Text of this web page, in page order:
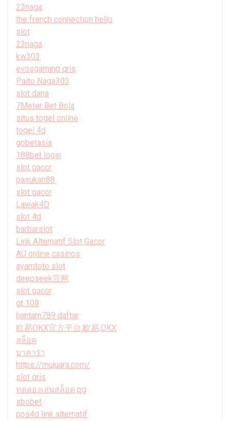
23naga
the french connection hello
slot
23naga
kw303
evosgaming qris
Paito Naga303
slot dana
7Meter Bet Bola
situs togel online
togel 4d
gobetasia
188bet login
slot gacor
pasukan88
slot gacor
Lawak4D
slot 4d
barbarslot
Link Alternatif Slot Gacor
AU online casinos
ayamtoto slot
deepseek官网
slot gacor
gt 108
hantam789 daftar
欧易OKX官方平台,欧易,OKX
สล็อต
บาคาร่า
https://mujuara.com/
slot qris
ทดลองเล่นสล็อต pg
sbobet
pos4d link alternatif